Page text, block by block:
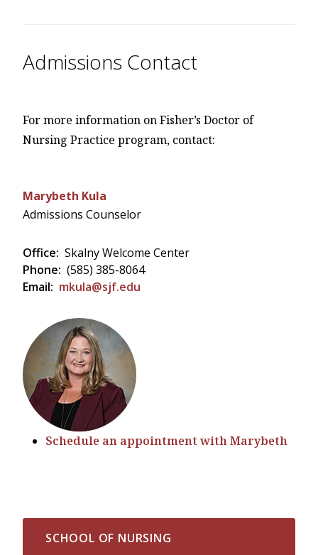
Admissions Contact
For more information on Fisher’s Doctor of
Nursing Practice program, contact:
Marybeth Kula
Admissions Counselor
Office: Skalny Welcome Center
Phone: (585) 385-8064
Email: mkula@sjf.edu
Schedule an appointment with Marybeth
SCHOOL OF NURSING